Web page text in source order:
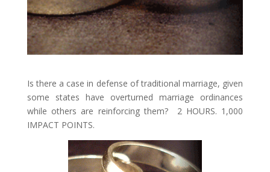
Is there a case in defense of traditional marriage, given
some states have overturned marriage ordinances
while others are reinforcing them? 2 HOURS. 1,000
IMPACT POINTS.